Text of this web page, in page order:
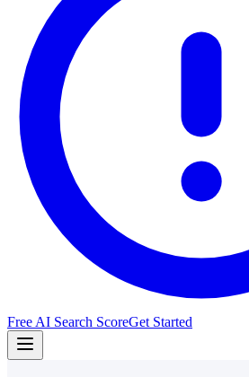
Free AI Search ScoreGet Started